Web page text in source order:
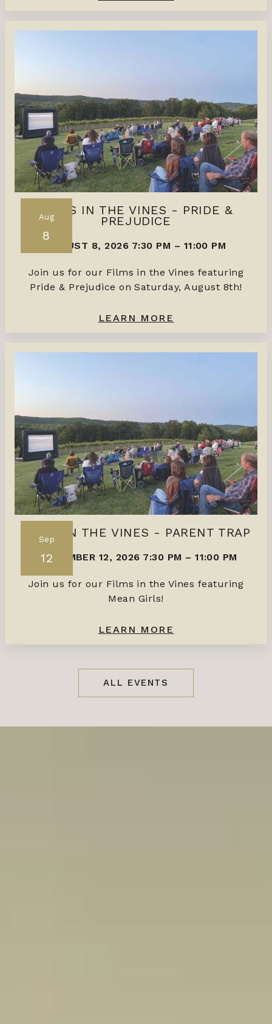
Aug
8
FILMS IN THE VINES - PRIDE &
PREJUDICE
AUGUST 8, 2026 7:30 PM – 11:00 PM
Join us for our Films in the Vines featuring
Pride & Prejudice on Saturday, August 8th!
LEARN MORE
Sep
12
FILMS IN THE VINES - PARENT TRAP
SEPTEMBER 12, 2026 7:30 PM –11:00 PM
Join us for our Films in the Vines featuring
Mean Girls!
LEARN MORE
ALL EVENTS